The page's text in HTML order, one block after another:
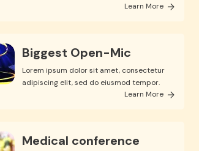
Learn More
Biggest Open-Mic
Lorem ipsum dolor sit amet, consectetur
adipiscing elit, sed do eiusmod tempor.
Learn More
Medical conference